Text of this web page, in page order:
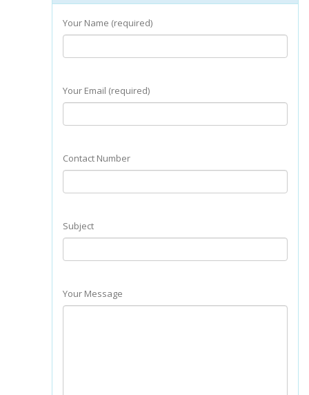
Your Name (required)
Your Email (required)
Contact Number
Subject
Your Message